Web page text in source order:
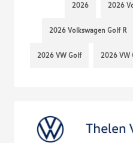
2026 2026
2026 Volkswagen Golf R
2026 VW Golf 2026 VW